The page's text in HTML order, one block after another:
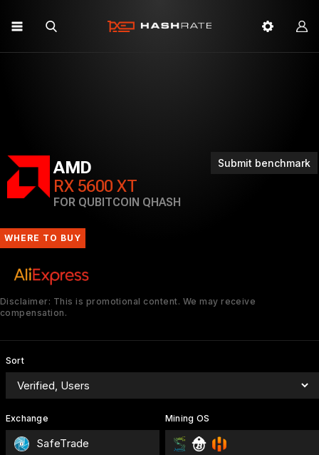
Submit benchmark
AMD
RX 5600 XT
FOR QUBITCOIN QHASH
WHERE TO BUY
Disclaimer: This is promotional content. We may receive
compensation.
Sort
Exchange
SafeTrade
Mining OS